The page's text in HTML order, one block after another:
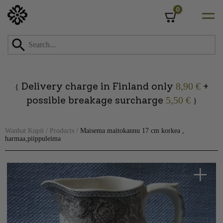
0
{ Delivery charge in Finland only 8,90 €+
possible breakage surcharge 5,50 € }
Wanhat Kupit / Products / Maisema maitokannu 17 cm korkea ,
harmaa,piippuleima